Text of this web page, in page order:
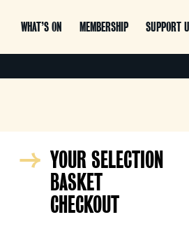
WHAT’S ON MEMBERSHIP SUPPORT
YOUR SELECTION
BASKET
CHECKOUT